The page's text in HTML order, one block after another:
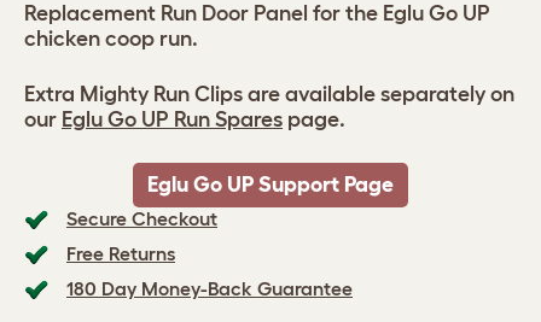
Secure Checkout
Free Returns
180 Day Money-Back Guarantee
Replacement Run Door Panel for the Eglu Go UP
chicken coop run.
Extra Mighty Run Clips are available separately on
our Eglu Go UP Run Spares page.
Eglu Go UP Support Page